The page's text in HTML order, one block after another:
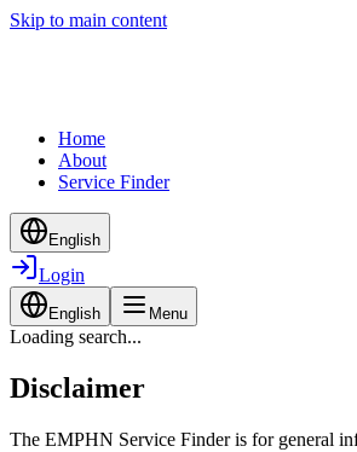
Skip to main content
Home
About
Service Finder
English
Login
English Menu
Loading search...
Disclaimer
The EMPHN Service Finder is for general